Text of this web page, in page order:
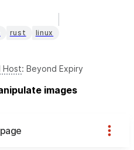
rust linux
Host: Beyond Expiry
images